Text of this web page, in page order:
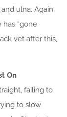
ulna. Again
“gone
vet after this,
On
failing to
to slow